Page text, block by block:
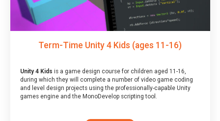
Term-Time Unity 4 Kids (ages 11-16)
Unity 4 Kids is a game design course for children aged 11-16,
during which they will complete a number of video game coding
and level design projects using the professionally-capable Unity
games engine and the MonoDevelop scripting tool.